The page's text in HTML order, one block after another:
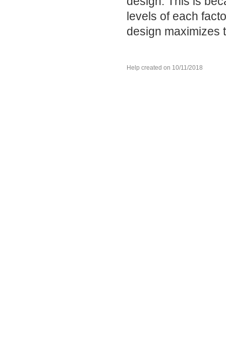
levels of each
design maximizes
Help created on 10/11/2018